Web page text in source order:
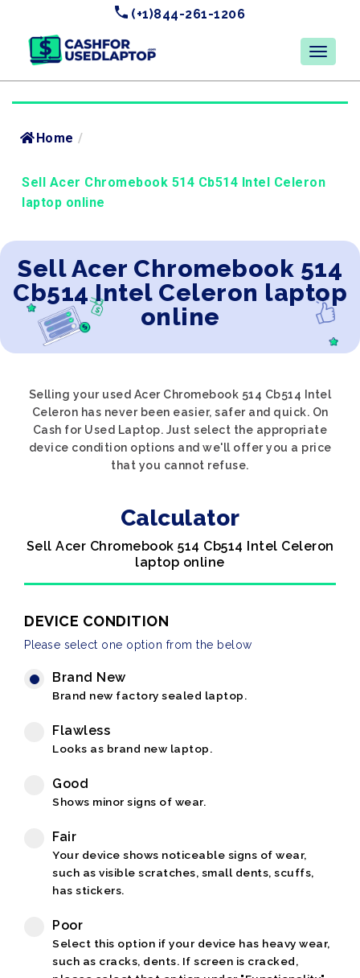
(+1)844-261-1206
Home /
Sell Acer Chromebook 514 Cb514 Intel Celeron
laptop online
Sell Acer Chromebook 514
Cb514 Intel Celeron laptop
online
Selling your used Acer Chromebook 514 Cb514 Intel
Celeron has never been easier, safer and quick. On
Cash for Used Laptop. Just select the appropriate
device condition options and we'll offer you a price
that you cannot refuse.
Calculator
Sell Acer Chromebook 514 Cb514 Intel Celeron
laptop online
DEVICE CONDITION
Please select one option from the below
Brand New
Brand new factory sealed laptop.
Flawless
Looks as brand new laptop.
Good
Shows minor signs of wear.
Fair
Your device shows noticeable signs of wear,
such as visible scratches, small dents, scuffs,
has stickers.
Poor
Select this option if your device has heavy wear,
such as cracks, dents. If screen is cracked,